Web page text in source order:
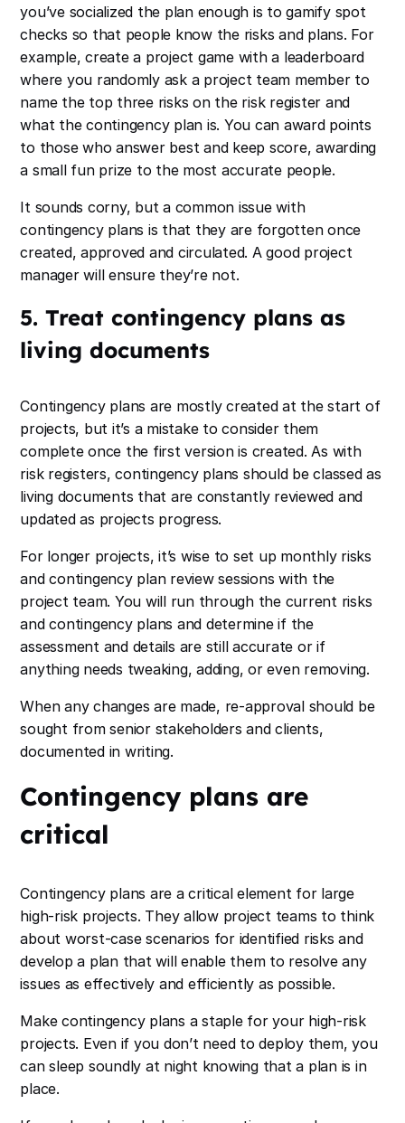
you’ve socialized the plan enough is to gamify spot
checks so that people know the risks and plans. For
example, create a project game with a leaderboard
where you randomly ask a project team member to
name the top three risks on the risk register and
what the contingency plan is. You can award points
to those who answer best and keep score, awarding
a small fun prize to the most accurate people.
It sounds corny, but a common issue with
contingency plans is that they are forgotten once
created, approved and circulated. A good project
manager will ensure they’re not.
5. Treat contingency plans as
living documents
Contingency plans are mostly created at the start of
projects, but it’s a mistake to consider them
complete once the first version is created. As with
risk registers, contingency plans should be classed as
living documents that are constantly reviewed and
updated as projects progress.
For longer projects, it’s wise to set up monthly risks
and contingency plan review sessions with the
project team. You will run through the current risks
and contingency plans and determine if the
assessment and details are still accurate or if
anything needs tweaking, adding, or even removing.
When any changes are made, re-approval should be
sought from senior stakeholders and clients,
documented in writing.
Contingency plans are
critical
Contingency plans are a critical element for large
high-risk projects. They allow project teams to think
about worst-case scenarios for identified risks and
develop a plan that will enable them to resolve any
issues as effectively and efficiently as possible.
Make contingency plans a staple for your high-risk
projects. Even if you don’t need to deploy them, you
can sleep soundly at night knowing that a plan is in
place.